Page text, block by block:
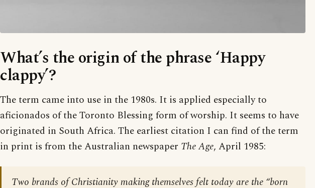
What’s the origin of the phrase ‘Happy
clappy’?
The term came into use in the 1980s. It is applied especially to
aficionados of the Toronto Blessing form of worship. It seems to have
originated in South Africa. The earliest citation I can find of the term
in print is from the Australian newspaper The Age, April 1985:
Two brands of Christianity making themselves felt today are the “born